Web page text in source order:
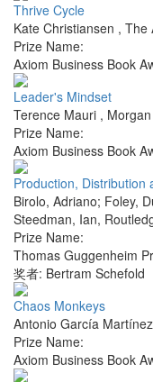
Thrive Cycle
Kate Christiansen , The
Prize Name:
Axiom Business Book
Leader's Mindset
Terence Mauri ,
Prize Name:
Axiom Business Book
Production, Distribution
Birolo, Adriano; Foley,
Steedman, Ian,
Prize Name:
Thomas Guggenheim
奖者: Bertram Schefold
Chaos Monkeys
Antonio García Martínez
Prize Name:
Axiom Business Book